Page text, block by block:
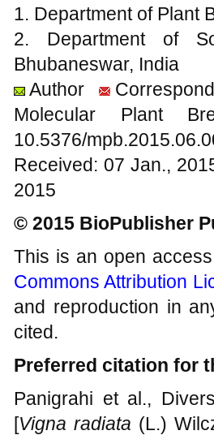
1. Department of Plant
2. Department of
Bhubaneswar, India
Author
Molecular
10.5376/
Received: 07 Jan.,
2015
© 2015 BioPublisher
This is an open
Commons Attribution
and reproduction in
cited.
Preferred citation for
Panigrahi et al.,
[Vigna radiata (L.)